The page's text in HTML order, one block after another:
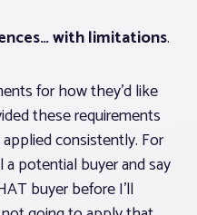
with limitations.
for how they’d like
these requirements
consistently. For
a potential buyer and say
buyer before I’ll